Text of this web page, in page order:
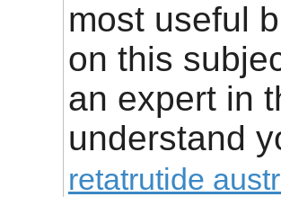
most useful
on this
an expert in
understand
retatrutide